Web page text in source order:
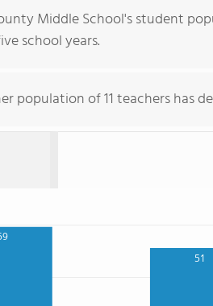
Middle School's student
school years.
population of 11 teachers has
51